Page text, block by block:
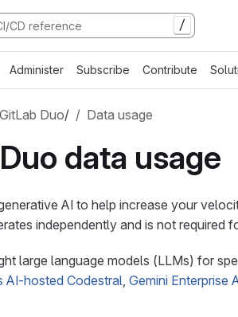
/
Administer Subscribe Contribute
GitLab Duo/ Data usage
data usage
AI to help increase your
independently and is not required
large language models (LLMs) for
AI-hosted Codestral, Gemini Enterprise